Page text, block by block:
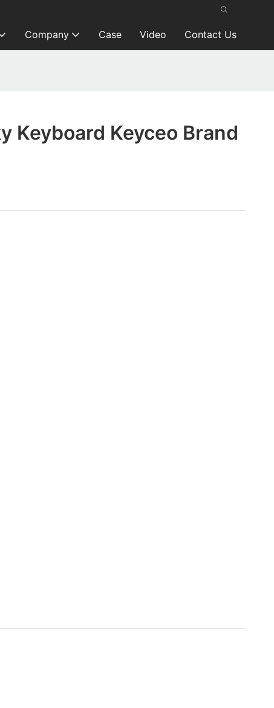
Company Case Video Contact Us
Keyboard Keyceo Brand